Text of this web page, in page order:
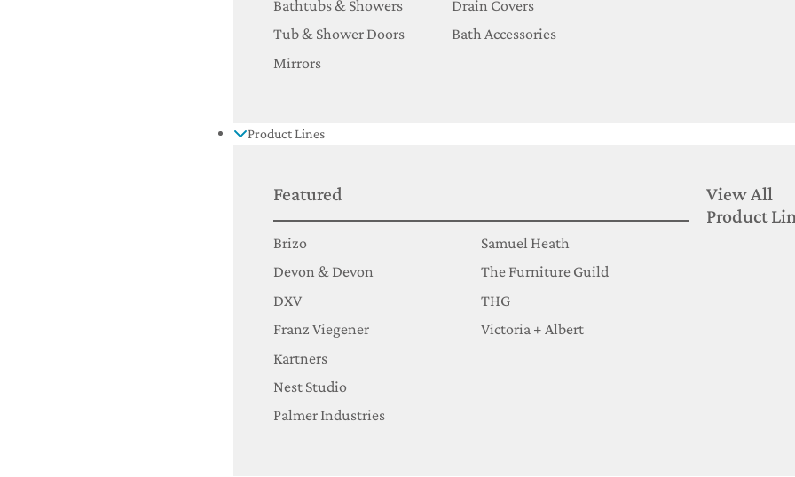
Bathtubs & Showers
Tub & Shower Doors
Mirrors
Drain Covers
Bath Accessories
Product Lines
Featured
Brizo
Devon & Devon
DXV
Franz Viegener
Kartners
Nest Studio
Palmer Industries
Samuel Heath
The Furniture Guild
THG
Victoria + Albert
View All
Product